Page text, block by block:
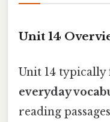
Unit 14
Unit 14 typically
everyday
reading